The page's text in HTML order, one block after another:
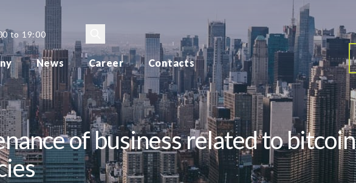
to 19:00
News Career Contacts
of business related to bitcoin